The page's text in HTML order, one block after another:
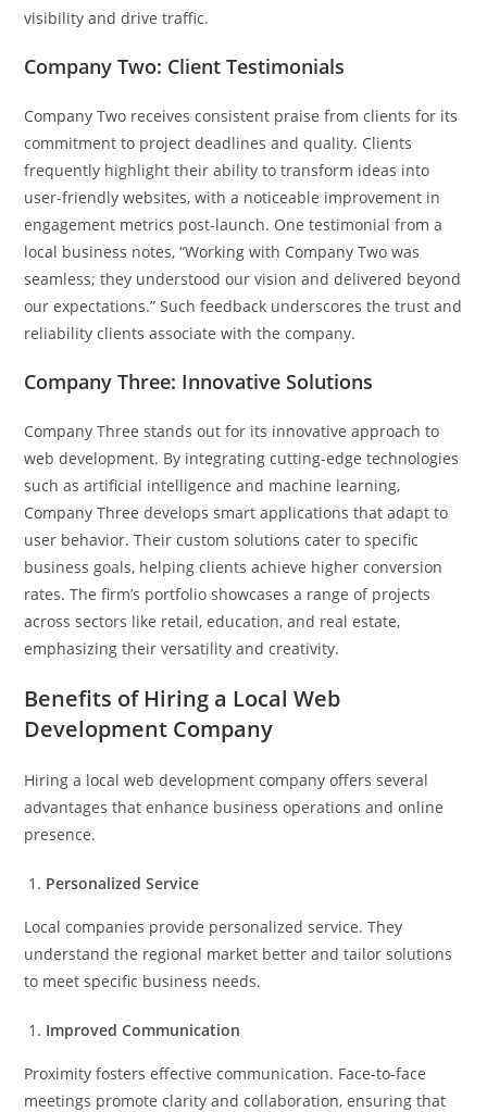
visibility and drive traffic.
Company Two: Client Testimonials
Company Two receives consistent praise from clients for its
commitment to project deadlines and quality. Clients
frequently highlight their ability to transform ideas into
user-friendly websites, with a noticeable improvement in
engagement metrics post-launch. One testimonial from a
local business notes, “Working with Company Two was
seamless; they understood our vision and delivered beyond
our expectations.” Such feedback underscores the trust and
reliability clients associate with the company.
Company Three: Innovative Solutions
Company Three stands out for its innovative approach to
web development. By integrating cutting-edge technologies
such as artificial intelligence and machine learning,
Company Three develops smart applications that adapt to
user behavior. Their custom solutions cater to specific
business goals, helping clients achieve higher conversion
rates. The firm’s portfolio showcases a range of projects
across sectors like retail, education, and real estate,
emphasizing their versatility and creativity.
Benefits of Hiring a Local Web
Development Company
Hiring a local web development company offers several
advantages that enhance business operations and online
presence.
Personalized Service
Local companies provide personalized service. They
understand the regional market better and tailor solutions
to meet specific business needs.
Improved Communication
Proximity fosters effective communication. Face-to-face
meetings promote clarity and collaboration, ensuring that